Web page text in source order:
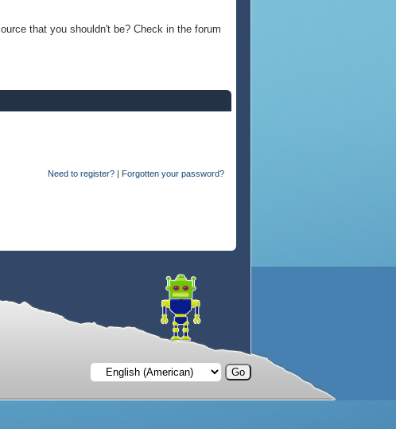
that you shouldn't be? Check in the forum
Need to register? | Forgotten your password?